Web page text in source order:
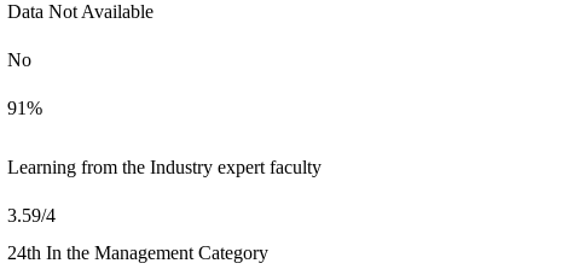
Data Not Available
No
91%
Learning from the Industry expert faculty
3.59/4
24th In the Management Category